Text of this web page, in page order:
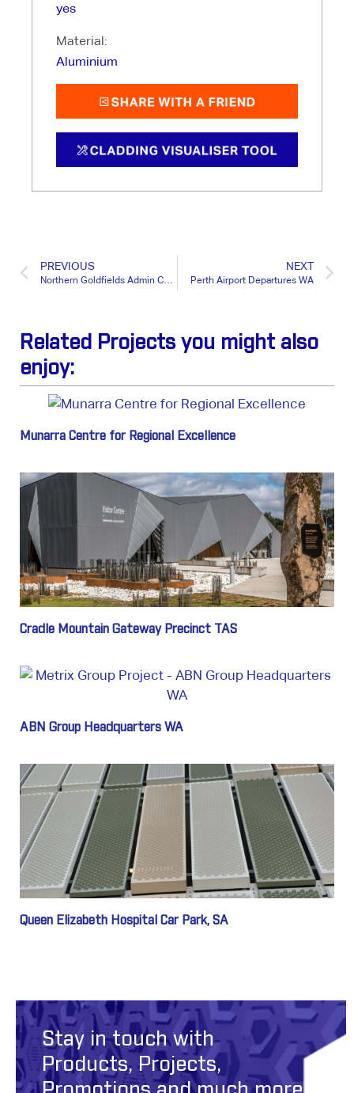
yes
Material:
Aluminium
PREVIOUS NEXT
Perth Airport Departures WA
Related Projects you might also
enjoy:
Munarra Centre for Regional Excellence
Cradle Mountain Gateway Precinct TAS
ABN Group Headquarters WA
Queen Elizabeth Hospital Car Park, SA
Stay in touch with
Products, Projects,